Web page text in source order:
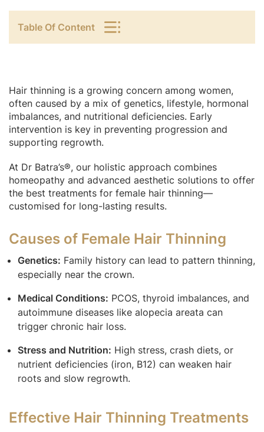
Table Of Content
Hair thinning is a growing concern among women,
often caused by a mix of genetics, lifestyle, hormonal
imbalances, and nutritional deficiencies. Early
intervention is key in preventing progression and
supporting regrowth.
At Dr Batra’s®, our holistic approach combines
homeopathy and advanced aesthetic solutions to offer
the best treatments for female hair thinning—
customised for long-lasting results.
Causes of Female Hair Thinning
Genetics: Family history can lead to pattern thinning,
especially near the crown.
Medical Conditions: PCOS, thyroid imbalances, and
autoimmune diseases like alopecia areata can
trigger chronic hair loss.
Stress and Nutrition: High stress, crash diets, or
nutrient deficiencies (iron, B12) can weaken hair
roots and slow regrowth.
Effective Hair Thinning Treatments